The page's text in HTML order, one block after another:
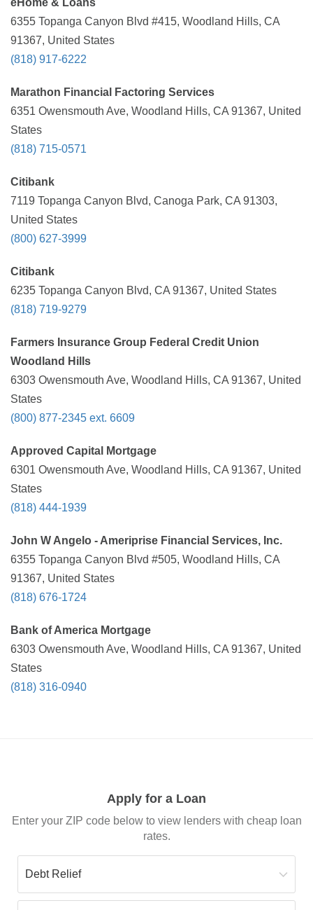
eHome & Loans
6355 Topanga Canyon Blvd #415, Woodland Hills, CA
91367, United States
(818) 917-6222
Marathon Financial Factoring Services
6351 Owensmouth Ave, Woodland Hills, CA 91367, United
States
(818) 715-0571
Citibank
7119 Topanga Canyon Blvd, Canoga Park, CA 91303,
United States
(800) 627-3999
Citibank
6235 Topanga Canyon Blvd, CA 91367, United States
(818) 719-9279
Farmers Insurance Group Federal Credit Union
Woodland Hills
6303 Owensmouth Ave, Woodland Hills, CA 91367, United
States
(800) 877-2345 ext. 6609
Approved Capital Mortgage
6301 Owensmouth Ave, Woodland Hills, CA 91367, United
States
(818) 444-1939
John W Angelo - Ameriprise Financial Services, Inc.
6355 Topanga Canyon Blvd #505, Woodland Hills, CA
91367, United States
(818) 676-1724
Bank of America Mortgage
6303 Owensmouth Ave, Woodland Hills, CA 91367, United
States
(818) 316-0940
Apply for a Loan
Enter your ZIP code below to view lenders with cheap loan
rates.